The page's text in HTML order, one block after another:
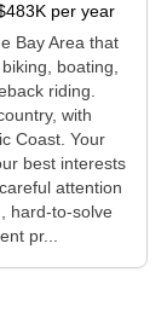
per year
Bay Area that
boating,
riding.
with
Coast. Your
best interests
attention
hard-to-solve
pr...